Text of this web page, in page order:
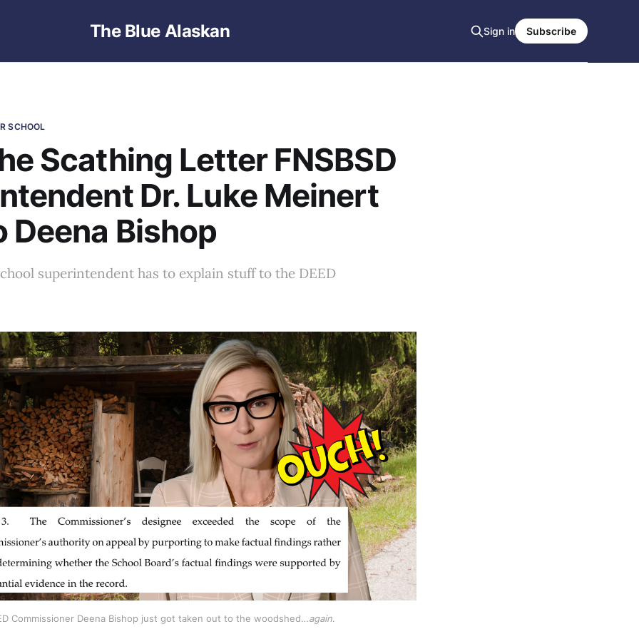
The Blue Alaskan Sign in Subscribe
SCHOOL
Scathing Letter FNSBSD
Dr. Luke Meinert
Deena Bishop
superintendent has to explain stuff to the DEED
Commissioner Deena Bishop just got taken out to the woodshed…again.